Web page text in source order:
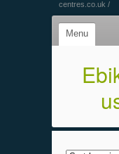
centres.co.uk /
Menu